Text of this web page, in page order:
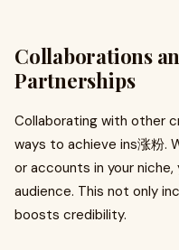
Collaborations
Partnerships
Collaborating with other
ways to achieve ins涨粉.
or accounts in your
audience. This not only
boosts credibility.